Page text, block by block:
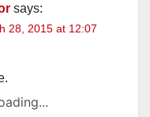
says:
28, 2015 at 12:07